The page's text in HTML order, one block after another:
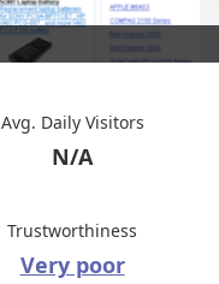
Avg. Daily Visitors
N/A
Trustworthiness
Very poor